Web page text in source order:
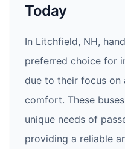
Today
In Litchfield, NH,
preferred choice for
due to their focus on
comfort. These
unique needs of
providing a reliable